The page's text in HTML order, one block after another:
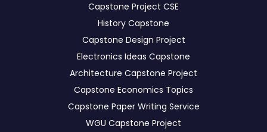
Capstone Project CSE
History Capstone
Capstone Design Project
Electronics Ideas Capstone
Architecture Capstone Project
Capstone Economics Topics
Capstone Paper Writing Service
WGU Capstone Project